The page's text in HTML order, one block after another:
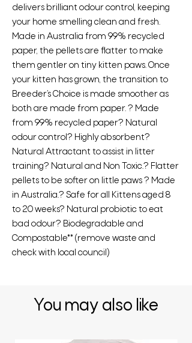
delivers brilliant odour control, keeping
your home smelling clean and fresh.
Made in Australia from 99% recycled
paper, the pellets are flatter to make
them gentler on tiny kitten paws. Once
your kitten has grown, the transition to
Breeder’s Choice is made smoother as
both are made from paper. ? Made
from 99% recycled paper? Natural
odour control? Highly absorbent?
Natural Attractant to assist in litter
training? Natural and Non Toxic.? Flatter
pellets to be softer on little paws ? Made
in Australia.? Safe for all Kittens aged 8
to 20 weeks? Natural probiotic to eat
bad odour? Biodegradable and
Compostable** (remove waste and
check with local council)
You may also like